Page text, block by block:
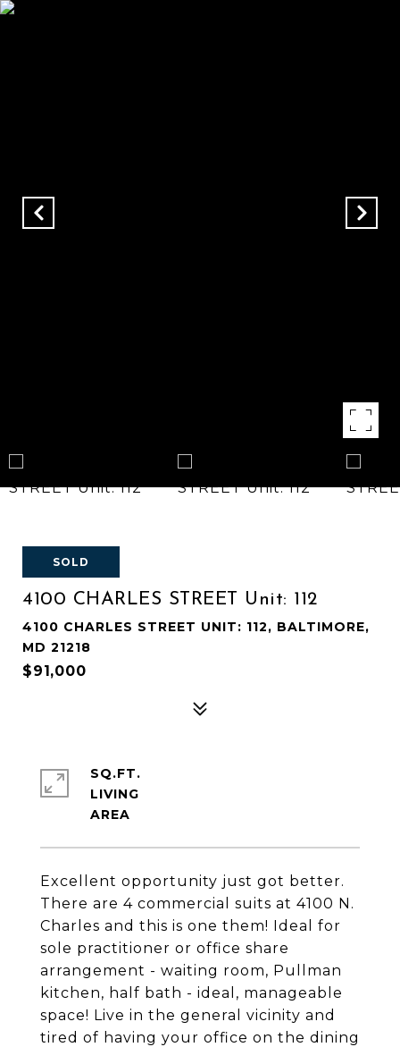
SOLD
4100 CHARLES STREET Unit: 112
4100 CHARLES STREET UNIT: 112, BALTIMORE,
MD 21218
$91,000
Excellent opportunity just got better.
There are 4 commercial suits at 4100 N.
Charles and this is one them! Ideal for
sole practitioner or office share
arrangement - waiting room, Pullman
kitchen, half bath - ideal, manageable
space! Live in the general vicinity and
tired of having your office on the dining
SQ.FT.
LIVING